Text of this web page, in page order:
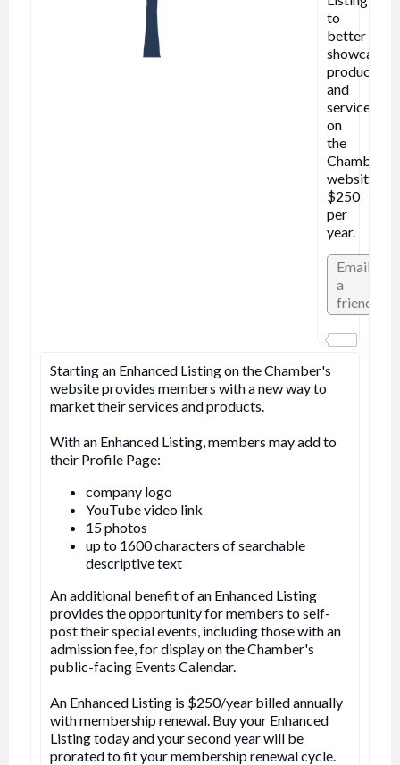
to
better
showcase
products
and
services
on
the
Chamber
website.
$250
per
year.
Starting an Enhanced Listing on the Chamber's
website provides members with a new way to
market their services and products.
With an Enhanced Listing, members may add to
their Profile Page:
company logo
YouTube video link
15 photos
up to 1600 characters of searchable
descriptive text
An additional benefit of an Enhanced Listing
provides the opportunity for members to self-
post their special events, including those with an
admission fee, for display on the Chamber's
public-facing Events Calendar.
An Enhanced Listing is $250/year billed annually
with membership renewal. Buy your Enhanced
Listing today and your second year will be
prorated to fit your membership renewal cycle.